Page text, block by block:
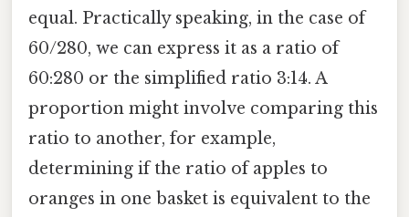
equal. Practically speaking, in the case of
60/280, we can express it as a ratio of
60:280 or the simplified ratio 3:14. A
proportion might involve comparing this
ratio to another, for example,
determining if the ratio of apples to
oranges in one basket is equivalent to the